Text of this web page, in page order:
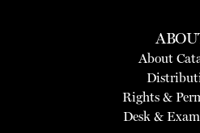
About
Rights &
Desk &